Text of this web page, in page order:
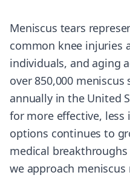
Meniscus tears
common knee injuries
individuals, and aging
over 850,000
annually in the United
for more effective, less
options continues to
medical
we approach